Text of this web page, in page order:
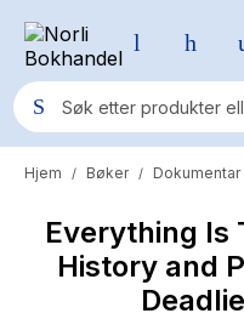
Populære søk
Pokemon
One piece
Hjem / Bøker /
Everything Is
History and